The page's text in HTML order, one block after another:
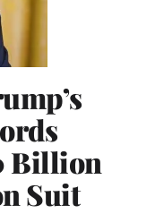
Billion
Suit